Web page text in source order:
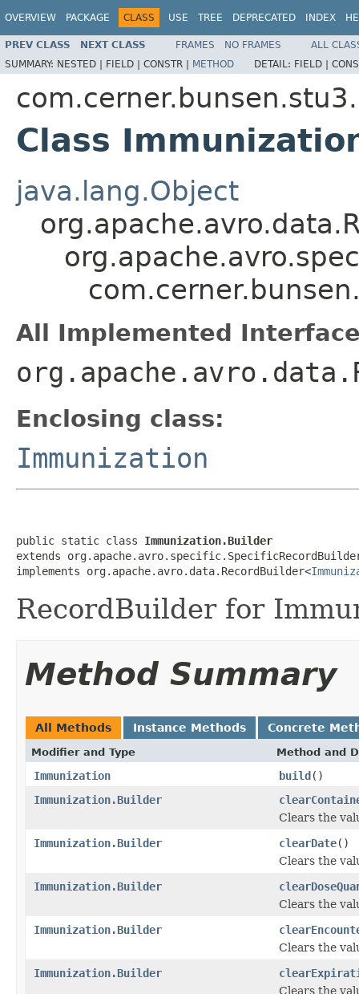
OVERVIEW PACKAGE CLASS USE TREE DEPRECATED INDEX
PREV CLASS NEXT CLASS FRAMES NO FRAMES
ALL
SUMMARY: NESTED | FIELD | CONSTR | METHOD DETAIL: FIELD |
Class
java.lang.Object
All Implemented
Enclosing class:
Immunization
public static class Immunization.Builder
extends
implements org.apache.avro.data.RecordBuilder<
RecordBuilder for
Method Summary
All Methods Instance Methods Concrete
Modifier and Type Method and
Immunization build()
Immunization.Builder
Clears the
Immunization.Builder
clearDate()
Clears the
Immunization.Builder
Clears the
Immunization.Builder
Clears the
Immunization.Builder
Clears the